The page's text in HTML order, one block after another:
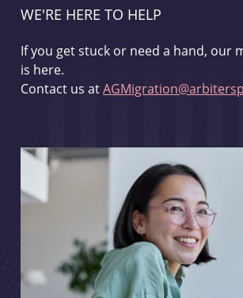
WE'RE HERE TO HELP
If you get stuck or need a hand, our
is here.
Contact us at